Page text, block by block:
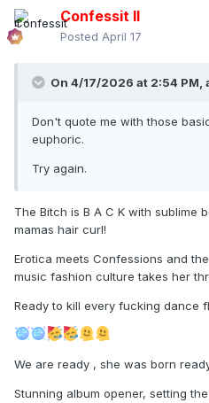
Confessit II
Posted April 17
On 4/17/2026 at 2:54 PM,
Don't quote me with those
euphoric.
Try again.
The Bitch is B A C K with sublime
mamas hair curl!
Erotica meets Confessions and
music fashion culture takes her
Ready to kill every fucking dance
We are ready , she was born
Stunning album opener, setting